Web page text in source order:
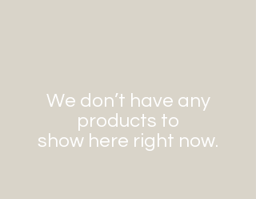
We don’t have any
products to
show here right now.